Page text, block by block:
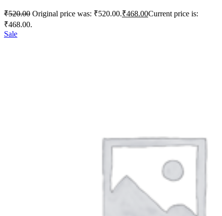
₹520.00 Original price was: ₹520.00.₹468.00Current price is:
₹468.00.
Sale